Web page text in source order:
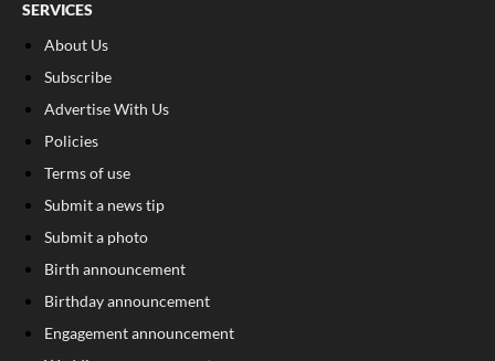
SERVICES
About Us
Subscribe
Advertise With Us
Policies
Terms of use
Submit a news tip
Submit a photo
Birth announcement
Birthday announcement
Engagement announcement